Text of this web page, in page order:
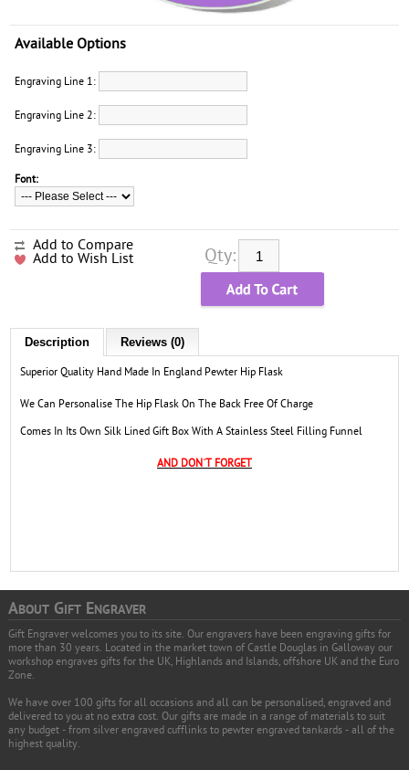
Available Options
Engraving Line 1:
Engraving Line 2:
Engraving Line 3:
Font:
Qty:
Add to Compare
Add to Wish List
Description Reviews (0)
Superior Quality Hand Made In England Pewter Hip Flask
We Can Personalise The Hip Flask On The Back Free Of Charge
Comes In Its Own Silk Lined Gift Box With A Stainless Steel Filling Funnel
AND DON`T FORGET
ABOUTGIFTENGRAVER
Gift Engraver welcomes you to its site. Our engravers have been engraving gifts for
more than 30 years. Located in the market town of Castle Douglas in Galloway our
workshop engraves gifts for the UK, Highlands and Islands, offshore UK and the Euro
Zone.
We have over 100 gifts for all occasions and all can be personalised, engraved and
delivered to you at no extra cost. Our gifts are made in a range of materials to suit
any budget - from silver engraved cufflinks to pewter engraved tankards - all of the
highest quality.